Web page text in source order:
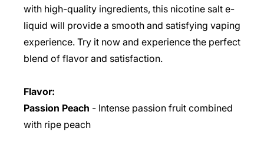
with high-quality ingredients, this nicotine salt e-
liquid will provide a smooth and satisfying vaping
experience. Try it now and experience the perfect
blend of flavor and satisfaction.
Flavor:
Passion Peach - Intense passion fruit combined
with ripe peach